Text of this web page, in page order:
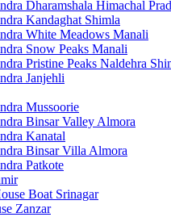
Dharamshala Himachal
Kandaghat Shimla
White Meadows Manali
Snow Peaks Manali
Pristine Peaks Naldehra
Janjehli
Mussoorie
Binsar Valley Almora
Kanatal
Binsar Villa Almora
Patkote
Boat Srinagar
Zanzar